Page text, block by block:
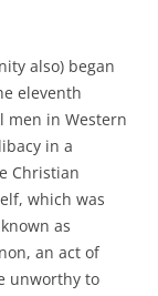
also) began
eleventh
men in Western
in a
Christian
which was
as
an act of
unworthy to